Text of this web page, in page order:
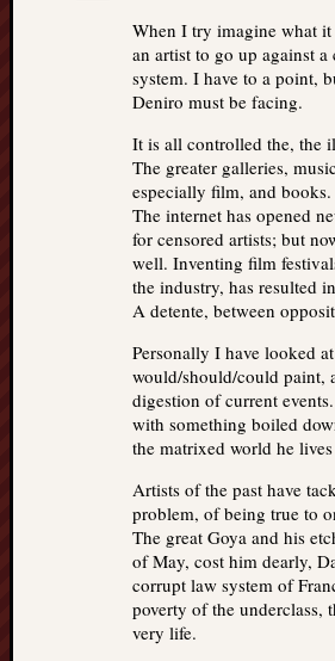
When I try imagine what
an artist to go up against a
system. I have to a point,
Deniro must be facing.
It is all controlled the, the
The greater galleries,
especially film, and books.
The internet has opened
for censored artists; but
well. Inventing film
the industry, has resulted
A detente, between
Personally I have looked
would/should/could paint,
digestion of current
with something boiled
the matrixed world he
Artists of the past have
problem, of being true to
The great Goya and his
of May, cost him dearly,
corrupt law system of
poverty of the underclass,
very life.